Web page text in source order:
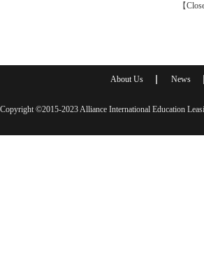
【
About Us News
Copyright ©2015-2023 Alliance International Education